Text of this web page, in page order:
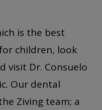
is the best
children, look
visit Dr. Consuelo
Our dental
Ziving team; a